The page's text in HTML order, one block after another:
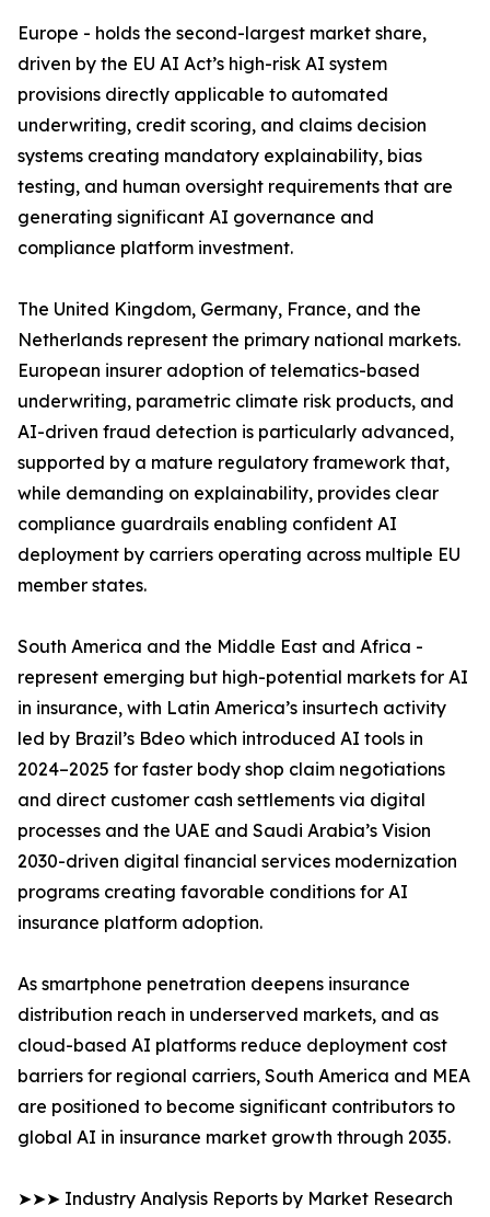
Europe - holds the second-largest market share,
driven by the EU AI Act’s high-risk AI system
provisions directly applicable to automated
underwriting, credit scoring, and claims decision
systems creating mandatory explainability, bias
testing, and human oversight requirements that are
generating significant AI governance and
compliance platform investment.
The United Kingdom, Germany, France, and the
Netherlands represent the primary national markets.
European insurer adoption of telematics-based
underwriting, parametric climate risk products, and
AI-driven fraud detection is particularly advanced,
supported by a mature regulatory framework that,
while demanding on explainability, provides clear
compliance guardrails enabling confident AI
deployment by carriers operating across multiple EU
member states.
South America and the Middle East and Africa -
represent emerging but high-potential markets for AI
in insurance, with Latin America’s insurtech activity
led by Brazil’s Bdeo which introduced AI tools in
2024–2025 for faster body shop claim negotiations
and direct customer cash settlements via digital
processes and the UAE and Saudi Arabia’s Vision
2030-driven digital financial services modernization
programs creating favorable conditions for AI
insurance platform adoption.
As smartphone penetration deepens insurance
distribution reach in underserved markets, and as
cloud-based AI platforms reduce deployment cost
barriers for regional carriers, South America and MEA
are positioned to become significant contributors to
global AI in insurance market growth through 2035.
➤➤➤ Industry Analysis Reports by Market Research